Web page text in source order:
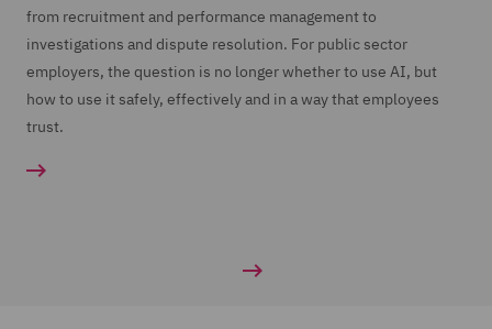
from recruitment and performance management to
investigations and dispute resolution. For public sector
employers, the question is no longer whether to use AI, but
how to use it safely, effectively and in a way that employees
trust.